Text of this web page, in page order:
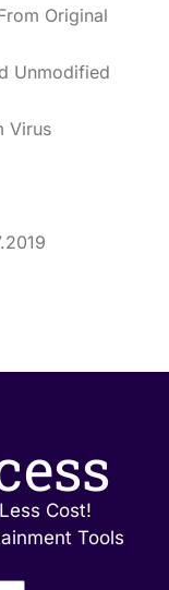
Original
Unmodified
Virus
Cost!
Tools